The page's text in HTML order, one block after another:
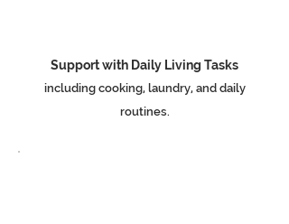
Support with Daily Living Tasks
including cooking, laundry, and daily
routines.